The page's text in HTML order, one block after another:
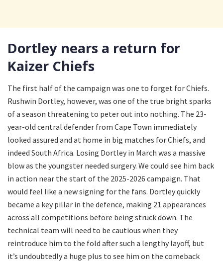
Dortley nears a return for
Kaizer Chiefs
The first half of the campaign was one to forget for Chiefs.
Rushwin Dortley, however, was one of the true bright sparks
of a season threatening to peter out into nothing. The 23-
year-old central defender from Cape Town immediately
looked assured and at home in big matches for Chiefs, and
indeed South Africa. Losing Dortley in March was a massive
blow as the youngster needed surgery. We could see him back
in action near the start of the 2025-2026 campaign. That
would feel like a new signing for the fans. Dortley quickly
became a key pillar in the defence, making 21 appearances
across all competitions before being struck down. The
technical team will need to be cautious when they
reintroduce him to the fold after such a lengthy layoff, but
it’s undoubtedly a huge plus to see him on the comeback